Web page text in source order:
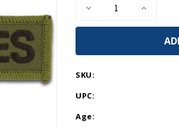
Decrease
of
Patch
Increase
of
Marines
Patch
SKU:
UPC:
Age: